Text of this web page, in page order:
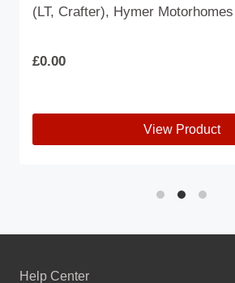
(LT, Crafter), Hymer Motorhomes
£0.00
View Product
Help Center